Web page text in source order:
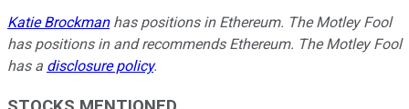
Katie Brockmanhas positions in Ethereum. The Motley Fool
has positions in and recommends Ethereum. The Motley Fool
has a disclosure policy.